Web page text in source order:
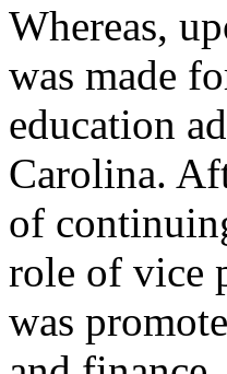
Whereas,
was made
education
Carolina.
of
role of vice
was